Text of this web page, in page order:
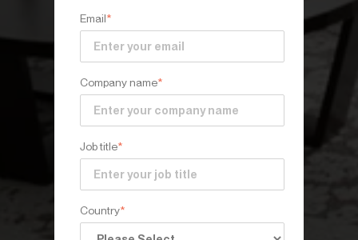
Email*
Company name*
Job title*
Country*